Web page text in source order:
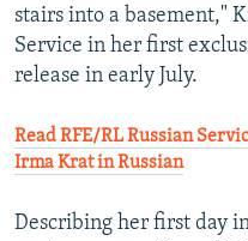
stairs into a basement,"
Service in her first
release in early July.
Read RFE/RL Russian
Irma Krat in Russian
Describing her first day